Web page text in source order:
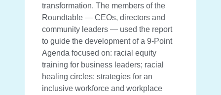
transformation. The members of the
Roundtable — CEOs, directors and
community leaders — used the report
to guide the development of a 9-Point
Agenda focused on: racial equity
training for business leaders; racial
healing circles; strategies for an
inclusive workforce and workplace